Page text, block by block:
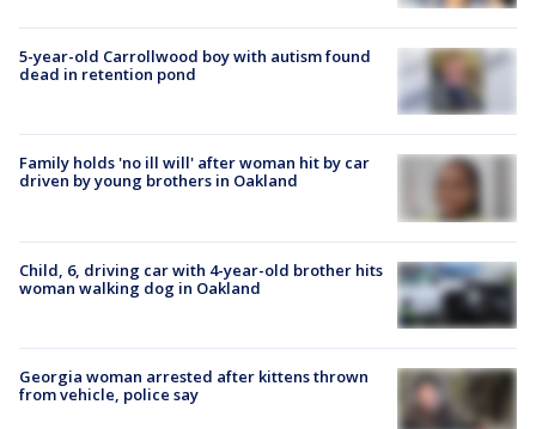
5-year-old Carrollwood boy with autism found
dead in retention pond
Family holds 'no ill will' after woman hit by car
driven by young brothers in Oakland
Child, 6, driving car with 4-year-old brother hits
woman walking dog in Oakland
Georgia woman arrested after kittens thrown
from vehicle, police say